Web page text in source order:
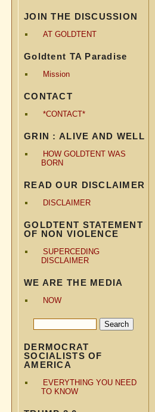
JOIN THE DISCUSSION
AT GOLDTENT
Goldtent TA Paradise
Mission
CONTACT
*CONTACT*
GRIN : ALIVE AND WELL
HOW GOLDTENT WAS
BORN
READ OUR DISCLAIMER
DISCLAIMER
GOLDTENT STATEMENT
OF NON VIOLENCE
SUPERCEDING
DISCLAIMER
WE ARE THE MEDIA
NOW
DERMOCRAT
SOCIALISTS OF
AMERICA
EVERYTHING YOU NEED
TO KNOW